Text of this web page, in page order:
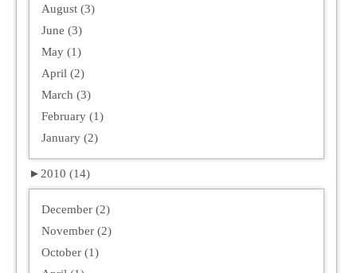
August (3)
June (3)
May (1)
April (2)
March (3)
February (1)
January (2)
► 2010 (14)
December (2)
November (2)
October (1)